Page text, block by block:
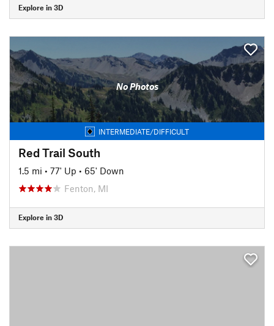
Explore in 3D
No Photos
INTERMEDIATE/DIFFICULT
Red Trail South
1.5 mi • 77' Up • 65' Down
Fenton, MI
Explore in 3D